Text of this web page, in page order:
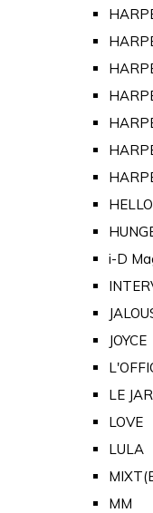
i-D
JOYCE
LE
LOVE
LULA
MM